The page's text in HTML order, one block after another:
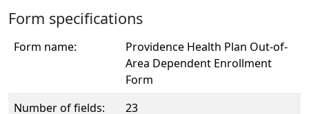
Form specifications
Form name:
Providence Health Plan Out-of-
Area Dependent Enrollment
Form
Number of fields:
23